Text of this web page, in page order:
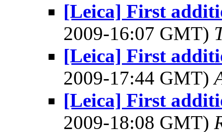
[Leica] First
2009-16:07 GMT)
[Leica] First
2009-17:44 GMT)
[Leica] First
2009-18:08 GMT)